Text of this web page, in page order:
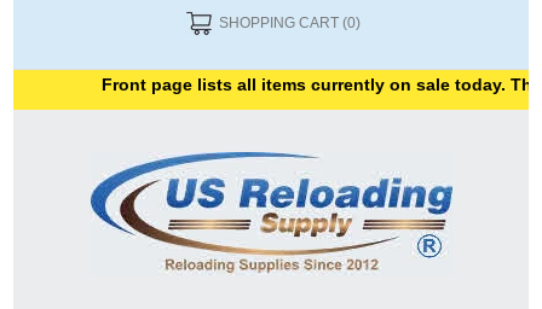
SHOPPING CART (0)
Front page lists all items currently on sale today.